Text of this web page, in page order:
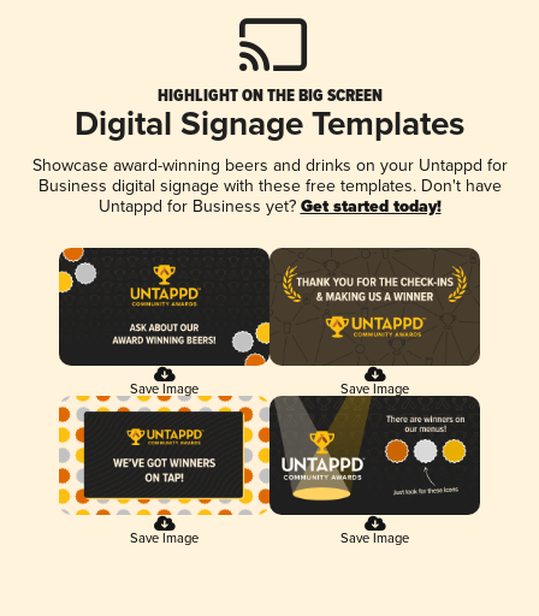
HIGHLIGHT ON THE BIG SCREEN
Digital Signage Templates
Showcase award-winning beers and drinks on your Untappd for
Business digital signage with these free templates. Don't have
Untappd for Business yet? Get started today!
Save Image Save Image
Save Image Save Image